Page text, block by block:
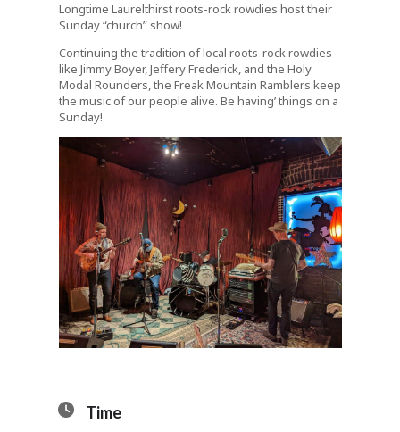
Longtime Laurelthirst roots-rock rowdies host their
Sunday “church” show!
Continuing the tradition of local roots-rock rowdies
like Jimmy Boyer, Jeffery Frederick, and the Holy
Modal Rounders, the Freak Mountain Ramblers keep
the music of our people alive. Be having’ things on a
Sunday!
Time